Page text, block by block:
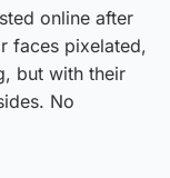
online after
faces pixelated,
but with their
No